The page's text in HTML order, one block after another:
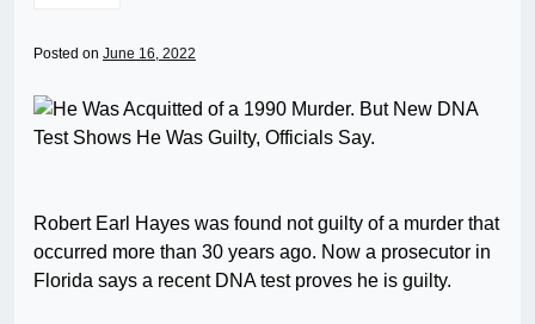
Posted on June 16, 2022
Robert Earl Hayes was found not guilty of a murder that
occurred more than 30 years ago. Now a prosecutor in
Florida says a recent DNA test proves he is guilty.